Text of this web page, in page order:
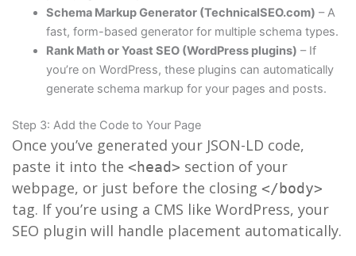
Schema Markup Generator (TechnicalSEO.com) – A
fast, form-based generator for multiple schema types.
Rank Math or Yoast SEO (WordPress plugins) – If
you’re on WordPress, these plugins can automatically
generate schema markup for your pages and posts.
Step 3: Add the Code to Your Page
Once you’ve generated your JSON-LD code,
paste it into the <head> section of your
webpage, or just before the closing </body>
tag. If you’re using a CMS like WordPress, your
SEO plugin will handle placement automatically.